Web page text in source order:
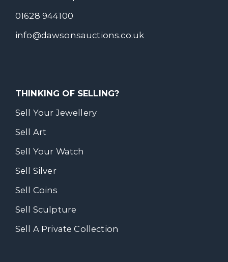
01628 944100
info@dawsonsauctions.co.uk
THINKING OF SELLING?
Sell Your Jewellery
Sell Art
Sell Your Watch
Sell Silver
Sell Coins
Sell Sculpture
Sell A Private Collection